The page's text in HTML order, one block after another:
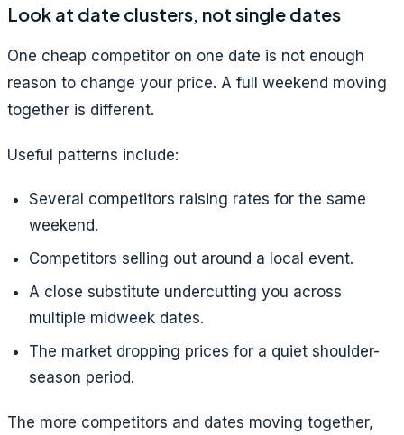
Look at date clusters, not single dates
One cheap competitor on one date is not enough
reason to change your price. A full weekend moving
together is different.
Useful patterns include:
Several competitors raising rates for the same
weekend.
Competitors selling out around a local event.
A close substitute undercutting you across
multiple midweek dates.
The market dropping prices for a quiet shoulder-
season period.
The more competitors and dates moving together,